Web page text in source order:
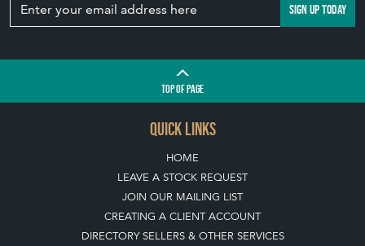
SIGN UP TODAY
TOPOF PAGE
QUICK LINKS
HOME
LEAVE A STOCK REQUEST
JOIN OUR MAILING LIST
CREATING A CLIENT ACCOUNT
DIRECTORY SELLERS & OTHER SERVICES